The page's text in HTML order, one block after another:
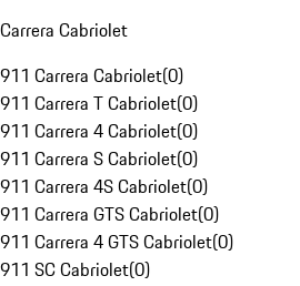
Carrera Cabriolet
911 Carrera Cabriolet(0)
911 Carrera T Cabriolet(0)
911 Carrera 4 Cabriolet(0)
911 Carrera S Cabriolet(0)
911 Carrera 4S Cabriolet(0)
911 Carrera GTS Cabriolet(0)
911 Carrera 4 GTS Cabriolet(0)
911 SC Cabriolet(0)